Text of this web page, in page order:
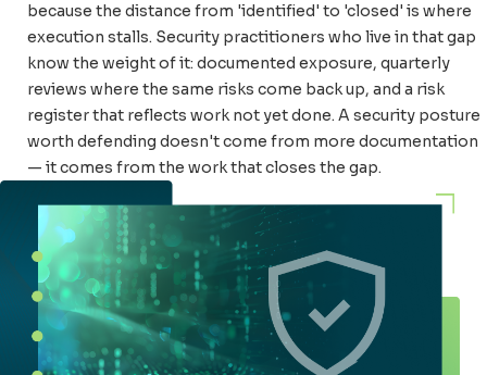
because the distance from 'identified' to 'closed' is where
execution stalls. Security practitioners who live in that gap
know the weight of it: documented exposure, quarterly
reviews where the same risks come back up, and a risk
register that reflects work not yet done. A security posture
worth defending doesn't come from more documentation
— it comes from the work that closes the gap.